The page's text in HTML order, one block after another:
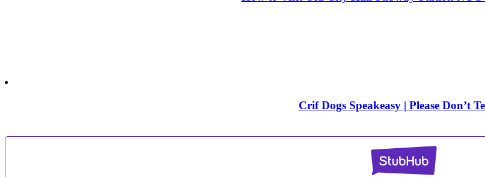
Crif Dogs Speakeasy | Please Don’t